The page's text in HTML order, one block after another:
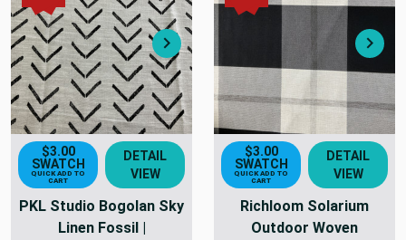
Next
$3.00
SWATCH
QUICK ADD TO
CART
DETAIL
VIEW
PKL Studio Bogolan Sky
Linen Fossil |
$3.00
SWATCH
QUICK ADD TO
CART
DETAIL
VIEW
Richloom Solarium
Outdoor Woven